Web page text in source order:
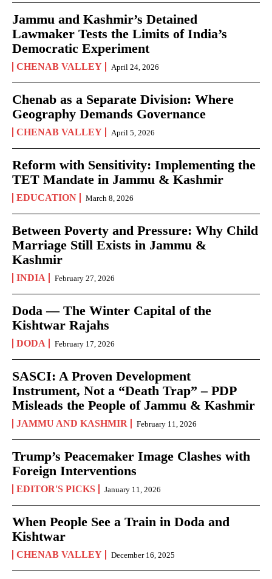
Jammu and Kashmir’s Detained
Lawmaker Tests the Limits of India’s
Democratic Experiment
CHENAB VALLEY April 24, 2026
Chenab as a Separate Division: Where
Geography Demands Governance
CHENAB VALLEY April 5, 2026
Reform with Sensitivity: Implementing the
TET Mandate in Jammu & Kashmir
EDUCATION March 8, 2026
Between Poverty and Pressure: Why Child
Marriage Still Exists in Jammu &
Kashmir
INDIA February 27, 2026
Doda — The Winter Capital of the
Kishtwar Rajahs
DODA February 17, 2026
SASCI: A Proven Development
Instrument, Not a “Death Trap” – PDP
Misleads the People of Jammu & Kashmir
JAMMU AND KASHMIR February 11, 2026
Trump’s Peacemaker Image Clashes with
Foreign Interventions
EDITOR'S PICKS January 11, 2026
When People See a Train in Doda and
Kishtwar
CHENAB VALLEY December 16, 2025